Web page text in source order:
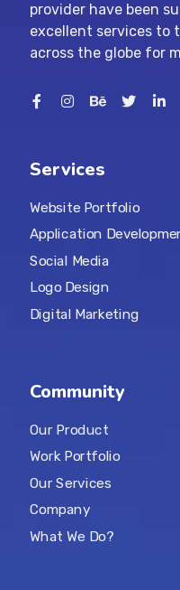
provider have been
excellent services to
across the globe for
Services
Website Portfolio
Application
Social Media
Logo Design
Digital Marketing
Community
Our Product
Work Portfolio
Our Services
Company
What We Do?